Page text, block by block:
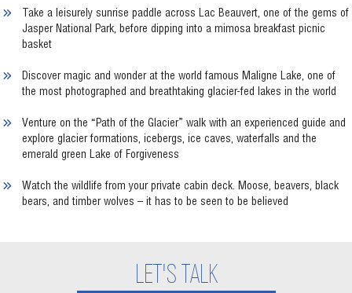
Take a leisurely sunrise paddle across Lac Beauvert, one of the gems of
Jasper National Park, before dipping into a mimosa breakfast picnic
basket
Discover magic and wonder at the world famous Maligne Lake, one of
the most photographed and breathtaking glacier-fed lakes in the world
Venture on the “Path of the Glacier” walk with an experienced guide and
explore glacier formations, icebergs, ice caves, waterfalls and the
emerald green Lake of Forgiveness
Watch the wildlife from your private cabin deck. Moose, beavers, black
bears, and timber wolves – it has to be seen to be believed
LET'S TALK